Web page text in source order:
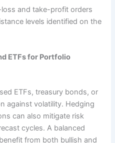
and take-profit orders
levels identified on the
ETFs for Portfolio
ETFs, treasury bonds, or
against volatility. Hedging
can also mitigate risk
cycles. A balanced
from both bullish and